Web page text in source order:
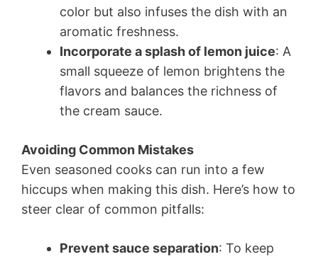
color but also infuses the dish with an
aromatic freshness.
Incorporate a splash of lemon juice: A
small squeeze of lemon brightens the
flavors and balances the richness of
the cream sauce.
Avoiding Common Mistakes
Even seasoned cooks can run into a few
hiccups when making this dish. Here’s how to
steer clear of common pitfalls:
Prevent sauce separation: To keep